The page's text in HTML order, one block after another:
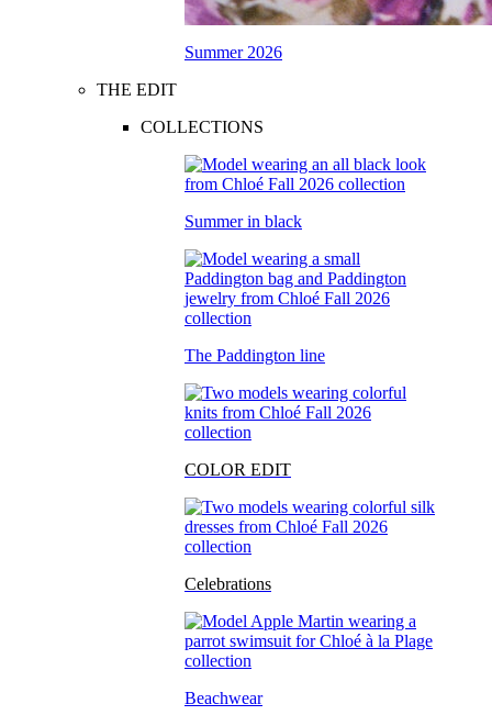
Summer 2026
THE EDIT
COLLECTIONS
Summer in black
The Paddington line
COLOR EDIT
Celebrations
Beachwear